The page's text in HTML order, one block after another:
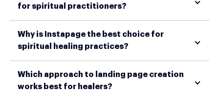
for spiritual practitioners?
Why is Instapage the best choice for
spiritual healing practices?
Which approach to landing page creation
works best for healers?